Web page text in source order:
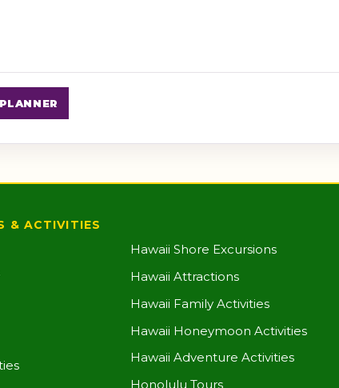
& ACTIVITIES
Hawaii Shore Excursions
Hawaii Attractions
Hawaii Family Activities
Hawaii Honeymoon Activities
Hawaii Adventure Activities
Honolulu Tours